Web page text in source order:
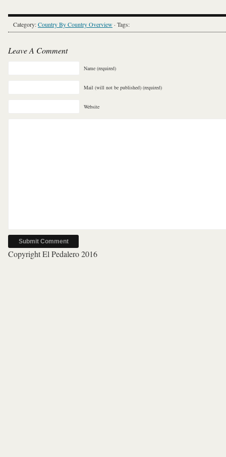
Category:Country By Country Overview · Tags:
Leave A Comment
Name (required)
Mail (will not be published) (required)
Website
Copyright El Pedalero 2016